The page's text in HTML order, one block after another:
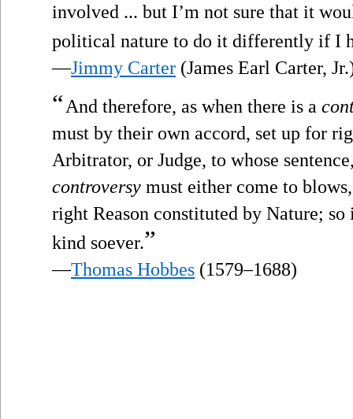
involved ... but I’m not sure that it
political nature to do it differently if I
—Jimmy Carter (James Earl Carter,
“And therefore, as when there is a
must by their own accord, set up for
Arbitrator, or Judge, to whose
controversy must either come to
right Reason constituted by Nature;
kind soever.”
—Thomas Hobbes (1579–1688)